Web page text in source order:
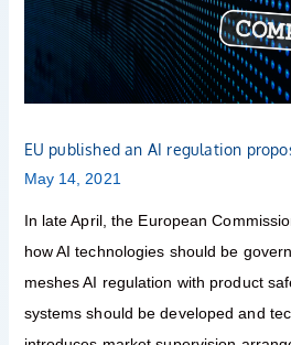
EU published an AI regulation
May 14, 2021
In late April, the European
how AI technologies should be
meshes AI regulation with product
systems should be developed and
Should
worry?